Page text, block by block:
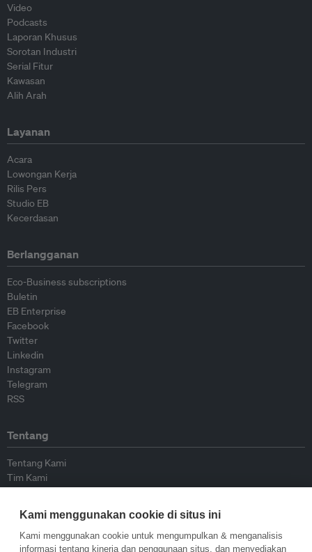
Video
Podcasts
Laporan Khusus
Sorotan Industri
Serial Fitur
Kawasan
Alih Arah
Layanan
Acara
Lowongan Kerja
Rilis Pers
Studio EB
Kecerdasan
Berlangganan
Eco-Business subscriptions
Buletin
EB Enterprise
Facebook
Twitter
Linkedin
Instagram
Telegram
RSS
Tentang
Tentang Kami
Tim Kami
Kontributor
Hubungi Kami
Kami menggunakan cookie di situs ini
Kami menggunakan cookie untuk mengumpulkan & menganalisis
informasi tentang kinerja dan penggunaan situs, dan menyediakan